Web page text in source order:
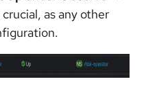
as any other